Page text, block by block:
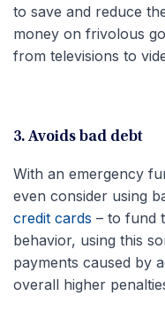
to save and reduce
money on frivolous
from televisions to
3. Avoids bad debt
With an emergency
even consider using
credit cards – to fund
behavior, using this
payments caused by
overall higher